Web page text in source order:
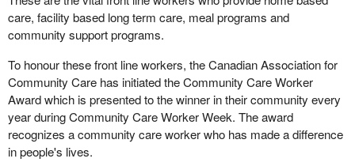
care, facility based long term care, meal programs and
community support programs.
To honour these front line workers, the Canadian Association for
Community Care has initiated the Community Care Worker
Award which is presented to the winner in their community every
year during Community Care Worker Week. The award
recognizes a community care worker who has made a difference
in people's lives.